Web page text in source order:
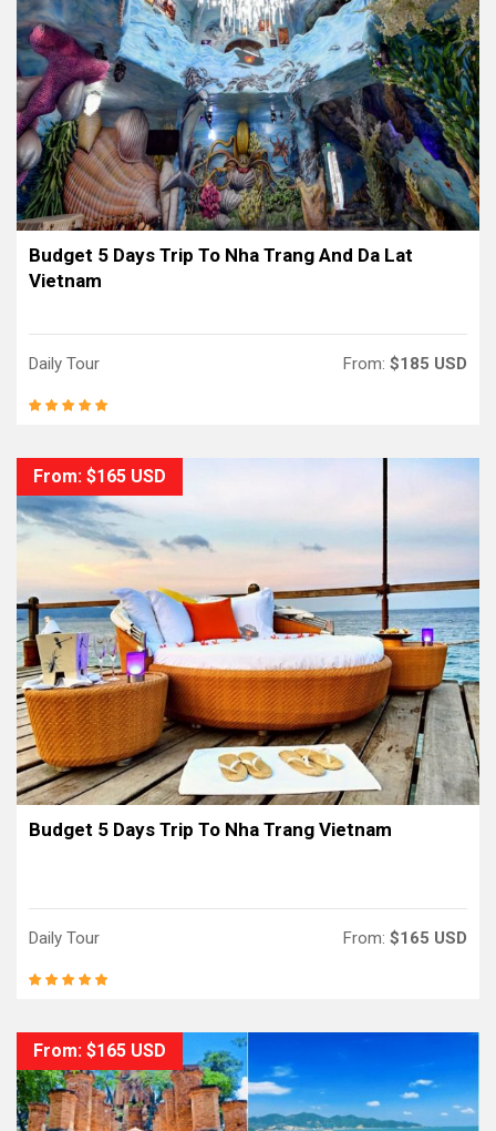
Budget 5 Days Trip To Nha Trang And Da Lat
Vietnam
Daily Tour From: $185 USD
From: $165 USD
Budget 5 Days Trip To Nha Trang Vietnam
Daily Tour From: $165 USD
From: $165 USD